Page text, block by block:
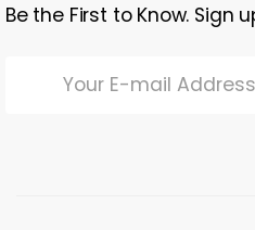
Be the First to Know. Sign